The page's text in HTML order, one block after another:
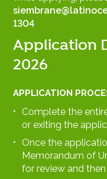
1304
Application
2026
APPLICATION
Complete the
or exiting the
Once the
Memorandum of
for review and